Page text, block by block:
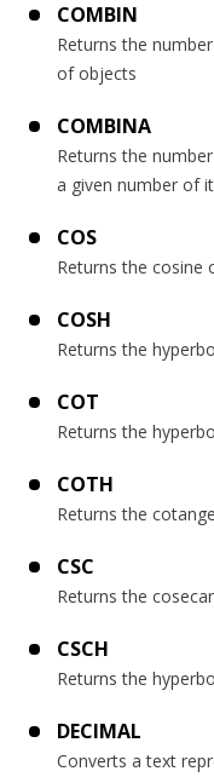
COMBIN
Returns the
of objects
COMBINA
Returns the
a given number of
COS
Returns the cosine
COSH
Returns the
COT
Returns the
COTH
Returns the
CSC
Returns the
CSCH
Returns the
DECIMAL
Converts a text